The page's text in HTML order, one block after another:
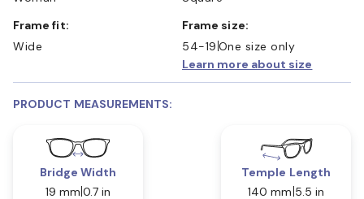
Frame fit:
Wide
Frame size:
54-19 One size only
Learn more about size
PRODUCT MEASUREMENTS:
Bridge Width
19 mm 0.7 in
Temple Length
140 mm 5.5 in